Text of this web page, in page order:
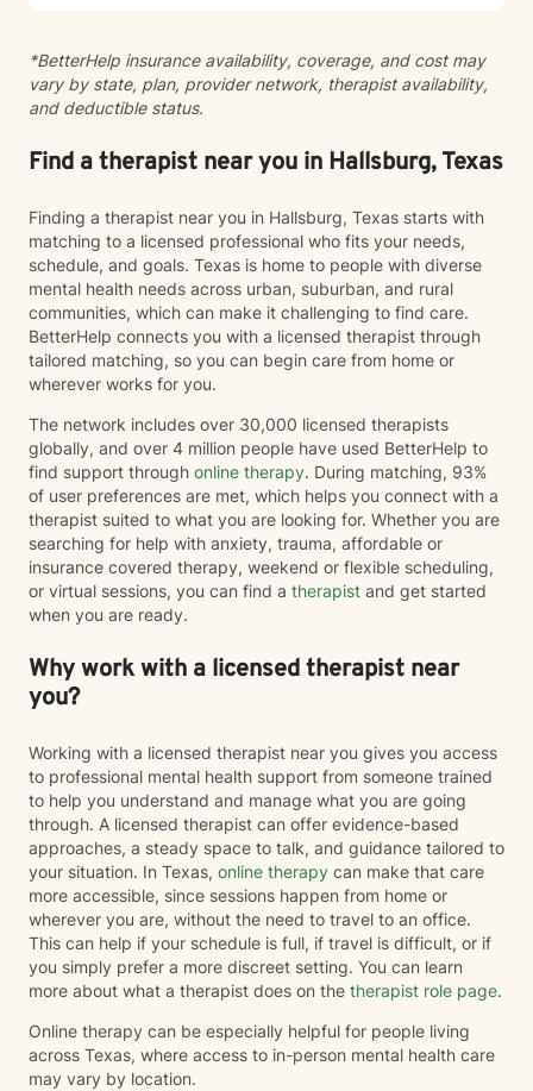
*BetterHelp insurance availability, coverage, and cost may
vary by state, plan, provider network, therapist availability,
and deductible status.
Find a therapist near you in Hallsburg, Texas
Finding a therapist near you in Hallsburg, Texas starts with
matching to a licensed professional who fits your needs,
schedule, and goals. Texas is home to people with diverse
mental health needs across urban, suburban, and rural
communities, which can make it challenging to find care.
BetterHelp connects you with a licensed therapist through
tailored matching, so you can begin care from home or
wherever works for you.
The network includes over 30,000 licensed therapists
globally, and over 4 million people have used BetterHelp to
find support through online therapy. During matching, 93%
of user preferences are met, which helps you connect with a
therapist suited to what you are looking for. Whether you are
searching for help with anxiety, trauma, affordable or
insurance covered therapy, weekend or flexible scheduling,
or virtual sessions, you can find a therapist and get started
when you are ready.
Why work with a licensed therapist near
you?
Working with a licensed therapist near you gives you access
to professional mental health support from someone trained
to help you understand and manage what you are going
through. A licensed therapist can offer evidence-based
approaches, a steady space to talk, and guidance tailored to
your situation. In Texas, online therapy can make that care
more accessible, since sessions happen from home or
wherever you are, without the need to travel to an office.
This can help if your schedule is full, if travel is difficult, or if
you simply prefer a more discreet setting. You can learn
more about what a therapist does on the therapist role page.
Online therapy can be especially helpful for people living
across Texas, where access to in-person mental health care
may vary by location.